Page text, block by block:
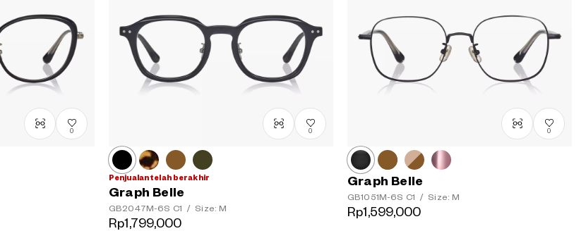
termahal
0 0
Penjualan telah berakhir
Graph Belle
GB2047M-6S C1 / Size: M
Rp1,799,000
0
Graph Belle
GB1051M-6S C1 / Size: M
Rp1,599,000